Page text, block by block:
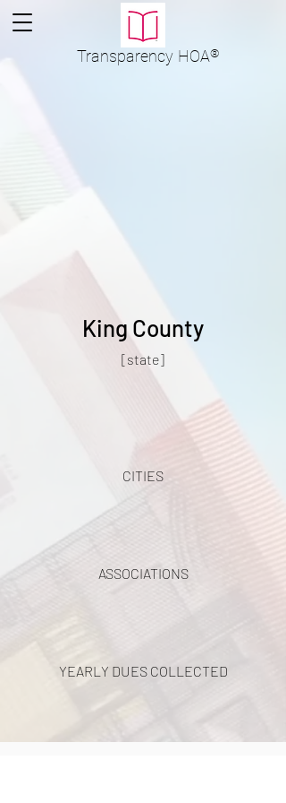
Transparency HOA®
King County
[state]
CITIES
ASSOCIATIONS
YEARLY DUES COLLECTED